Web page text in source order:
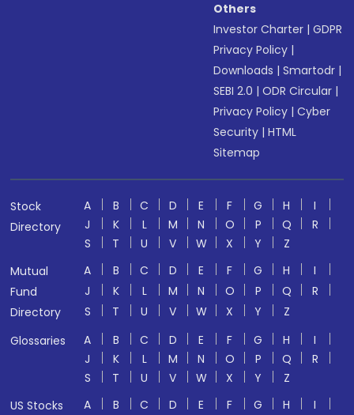
Others
Investor Charter |GDPR
Privacy Policy |
Downloads |Smartodr |
SEBI 2.0 |ODR Circular |
Privacy Policy |Cyber
Security |HTML
Sitemap
Stock
Directory
A B C D E F G H
I
J
K L M N O P Q
R
S
T U V W X Y
Z
Mutual
Fund
Directory
A B C D E F G H
I
J
K L M N O P Q
R
S
T U V W X Y
Z
Glossaries
A B C D E F G H
I
J
K L M N O P Q
R
S
T U V W X Y
Z
US Stocks
A B C D E F G H
I